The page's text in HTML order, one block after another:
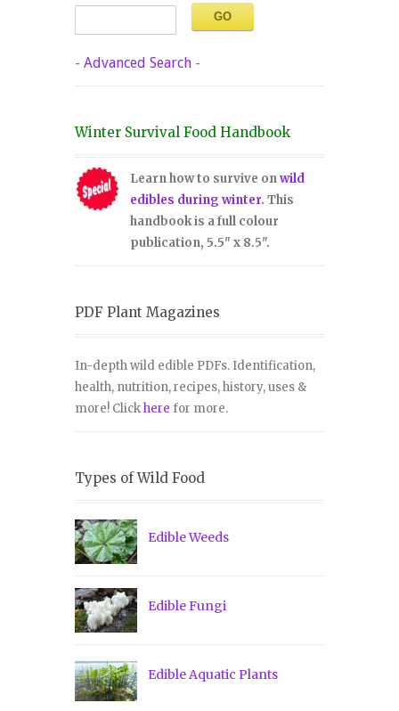
- Advanced Search -
Winter Survival Food Handbook
Learn how to survive onwild
edibles during winter. This
handbook is a full colour
publication, 5.5" x 8.5".
PDF Plant Magazines
In-depth wild edible PDFs. Identification,
health, nutrition, recipes, history, uses &
more! Clickhere for more.
Types of Wild Food
Edible Weeds
Edible Fungi
Edible Aquatic Plants